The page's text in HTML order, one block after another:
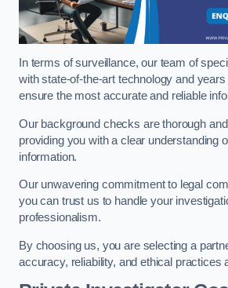
In terms of surveillance, our team of
with state-of-the-art technology and
ensure the most accurate and reliable
Our background checks are thorough
providing you with a clear understanding
information.
Our unwavering commitment to legal
you can trust us to handle your
professionalism.
By choosing us, you are selecting a
accuracy, reliability, and ethical practices